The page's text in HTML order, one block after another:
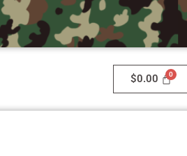
$0.00